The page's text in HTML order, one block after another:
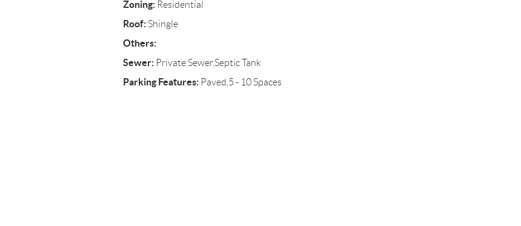
Zoning:Residential
Roof:Shingle
Others:
Sewer:Private Sewer,Septic Tank
Parking Features:Paved,5 - 10 Spaces